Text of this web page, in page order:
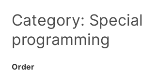
Category: Special
programming
Order